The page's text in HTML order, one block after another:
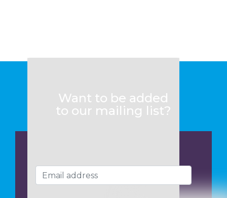
Want to be added
to our mailing list?